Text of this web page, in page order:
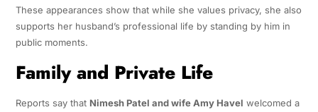
These appearances show that while she values privacy, she also
supports her husband’s professional life by standing by him in
public moments.
Family and Private Life
Reports say that Nimesh Patel and wife Amy Havel welcomed a